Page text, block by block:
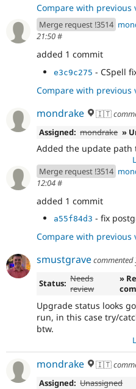
Compare with previous
Merge request !3514
21:50#
added 1 commit
e3c9c275 - CSpell
Compare with previous
mondrake 🇮🇹
Assigned: mondrake »
Added the update path
Merge request !3514
12:04#
added 1 commit
a55f84d3 - fix
Compare with previous
smustgravecommented
Status: Needs
review
»
Upgrade status looks
run, in this case try/
btw.
mondrake 🇮🇹
Assigned: Unassigned